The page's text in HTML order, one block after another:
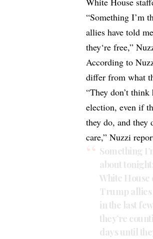
“Something I’m
allies have told
they‘re free,”
According to
differ from what
“They don’t
election, even if
they do, and they
care,” Nuzzi
Something
about
White
Trump allies
in the last
they’re
days until